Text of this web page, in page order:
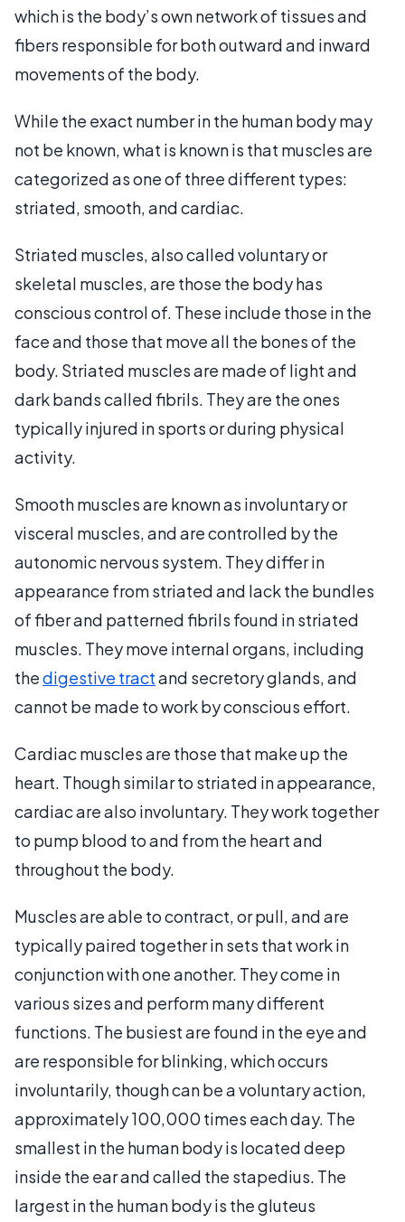
which is the body’s own network of tissues and
fibers responsible for both outward and inward
movements of the body.
While the exact number in the human body may
not be known, what is known is that muscles are
categorized as one of three different types:
striated, smooth, and cardiac.
Striated muscles, also called voluntary or
skeletal muscles, are those the body has
conscious control of. These include those in the
face and those that move all the bones of the
body. Striated muscles are made of light and
dark bands called fibrils. They are the ones
typically injured in sports or during physical
activity.
Smooth muscles are known as involuntary or
visceral muscles, and are controlled by the
autonomic nervous system. They differ in
appearance from striated and lack the bundles
of fiber and patterned fibrils found in striated
muscles. They move internal organs, including
thedigestive tractand secretory glands, and
cannot be made to work by conscious effort.
Cardiac muscles are those that make up the
heart. Though similar to striated in appearance,
cardiac are also involuntary. They work together
to pump blood to and from the heart and
throughout the body.
Muscles are able to contract, or pull, and are
typically paired together in sets that work in
conjunction with one another. They come in
various sizes and perform many different
functions. The busiest are found in the eye and
are responsible for blinking, which occurs
involuntarily, though can be a voluntary action,
approximately 100,000 times each day. The
smallest in the human body is located deep
inside the ear and called the stapedius. The
largest in the human body is the gluteus